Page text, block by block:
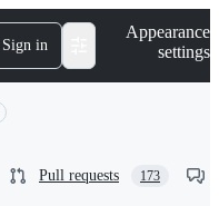
Sign in
Appearance
settings
Pull requests 173